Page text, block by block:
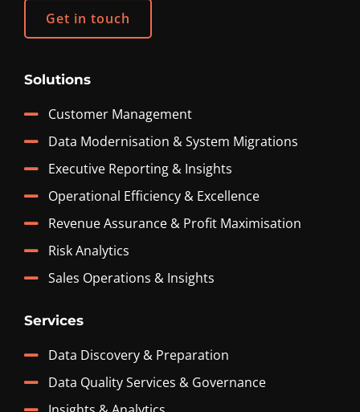
Get in touch
Solutions
Customer Management
Data Modernisation & System Migrations
Executive Reporting & Insights
Operational Efficiency & Excellence
Revenue Assurance & Profit Maximisation
Risk Analytics
Sales Operations & Insights
Services
Data Discovery & Preparation
Data Quality Services & Governance